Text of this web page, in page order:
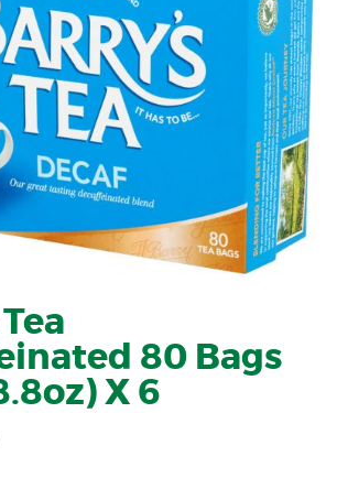
80 Bags
X 6